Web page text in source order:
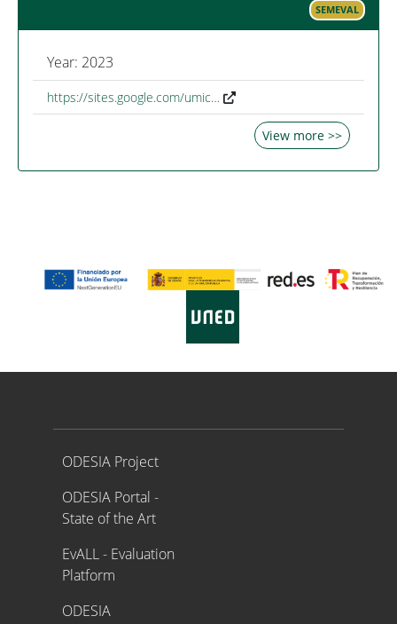
SEMEVAL
Year: 2023
https://sites.google.com/umic…
View more >>
Proyecto ODESIA
ODESIA Project
ODESIA Portal -
State of the Art
EvALL - Evaluation
Platform
ODESIA